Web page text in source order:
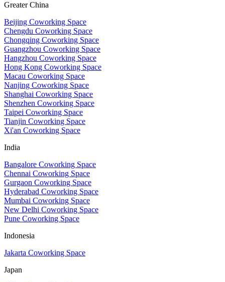
Greater China
Beijing Coworking Space
Chengdu Coworking Space
Chongqing Coworking Space
Guangzhou Coworking Space
Hangzhou Coworking Space
Hong Kong Coworking Space
Macau Coworking Space
Nanjing Coworking Space
Shanghai Coworking Space
Shenzhen Coworking Space
Taipei Coworking Space
Tianjin Coworking Space
Xi'an Coworking Space
India
Bangalore Coworking Space
Chennai Coworking Space
Gurgaon Coworking Space
Hyderabad Coworking Space
Mumbai Coworking Space
New Delhi Coworking Space
Pune Coworking Space
Indonesia
Jakarta Coworking Space
Japan